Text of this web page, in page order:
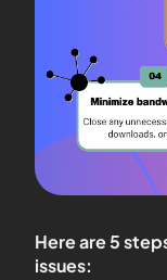
Here are 5
issues: